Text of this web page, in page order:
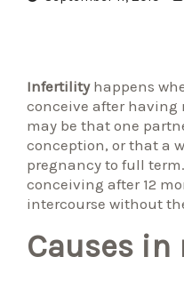
Infertilityhappens
conceive after having
may be that one
conception, or that a
pregnancy to full
conceiving after 12
intercourse without
Causes in